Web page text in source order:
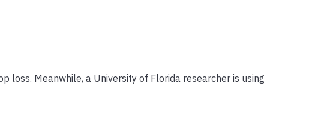
loss. Meanwhile, a University of Florida researcher is using